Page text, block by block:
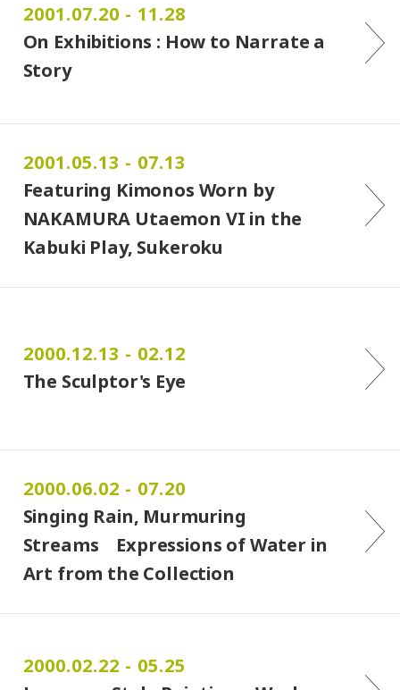
2001.07.20 - 11.28
On Exhibitions : How to Narrate a
Story
2001.05.13 - 07.13
Featuring Kimonos Worn by
NAKAMURA Utaemon VI in the
Kabuki Play, Sukeroku
2000.12.13 - 02.12
The Sculptor's Eye
2000.06.02 - 07.20
Singing Rain, Murmuring
Streams Expressions of Water in
Art from the Collection
2000.02.22 - 05.25